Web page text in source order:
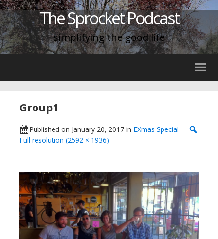
The Sprocket Podcast
simplifying the good life
Group1
Published on January 20, 2017 in EXmas Special
Full resolution (2592 × 1936)